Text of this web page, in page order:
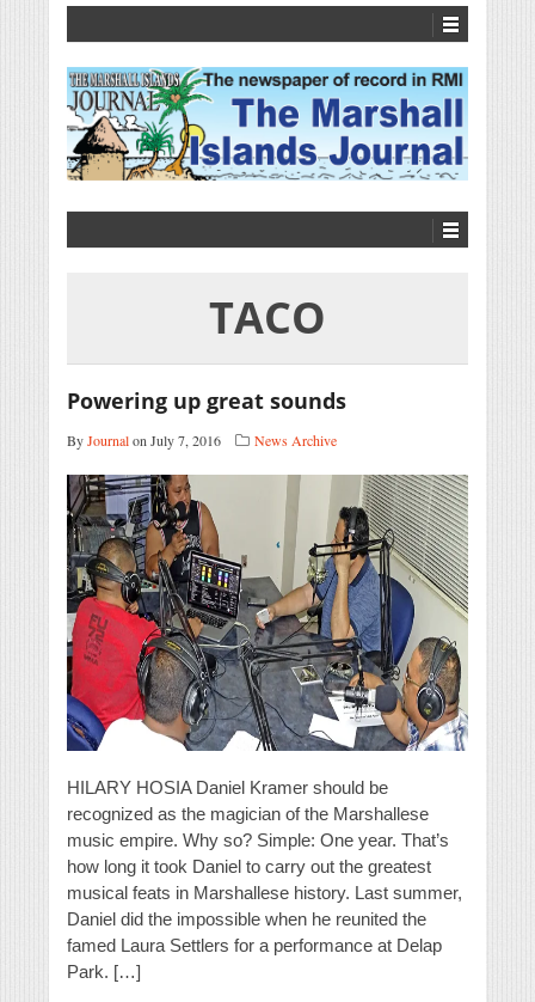
TACO
Powering up great sounds
ByJournalon July 7, 2016 News Archive
HILARY HOSIA Daniel Kramer should be
recognized as the magician of the Marshallese
music empire. Why so? Simple: One year. That’s
how long it took Daniel to carry out the greatest
musical feats in Marshallese history. Last summer,
Daniel did the impossible when he reunited the
famed Laura Settlers for a performance at Delap
Park. […]